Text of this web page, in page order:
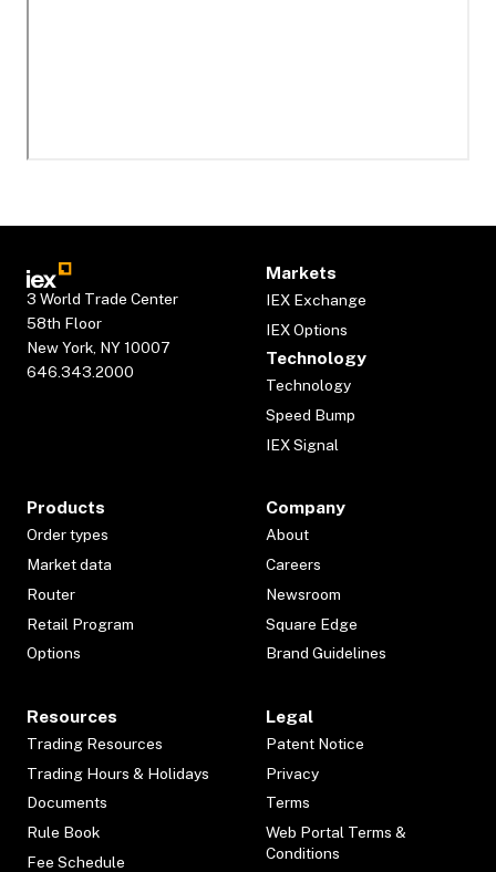
3 World Trade Center
58th Floor
New York, NY 10007
646.343.2000
Markets
IEX Exchange
IEX Options
Technology
Technology
Speed Bump
IEX Signal
Products
Order types
Market data
Router
Retail Program
Options
Company
About
Careers
Newsroom
Square Edge
Brand Guidelines
Resources
Trading Resources
Trading Hours & Holidays
Documents
Rule Book
Fee Schedule
Legal
Patent Notice
Privacy
Terms
Web Portal Terms &
Conditions